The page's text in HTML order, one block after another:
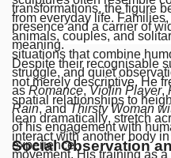
transformations, the figure
presence and a carrier of
meaning.
from everyday life.
animals, couples, and
situations that combine
struggle, and quiet
asRomance,Violin Player,
Rain, andThirsty Woman
of his engagement with
experience.
Despite their recognisable
not merely descriptive. He
spatial relationships to
lean dramatically, stretch
interact with another body
movement. His training as
Social Observation